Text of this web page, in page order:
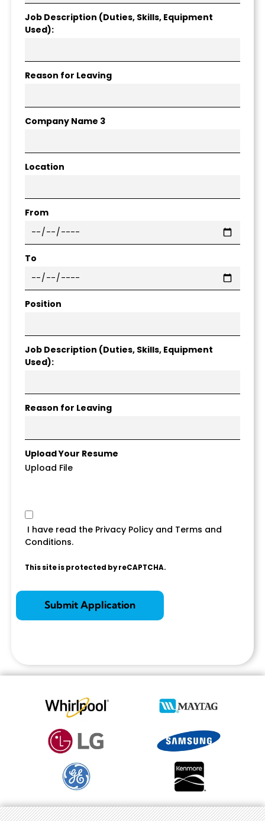
Job Description (Duties, Skills, Equipment
Used):
Reason for Leaving
Company Name 3
Location
From
To
Position
Job Description (Duties, Skills, Equipment
Used):
Reason for Leaving
Upload Your Resume
Upload File
I have read the Privacy Policy and Terms and
Conditions.
This site is protected by reCAPTCHA.